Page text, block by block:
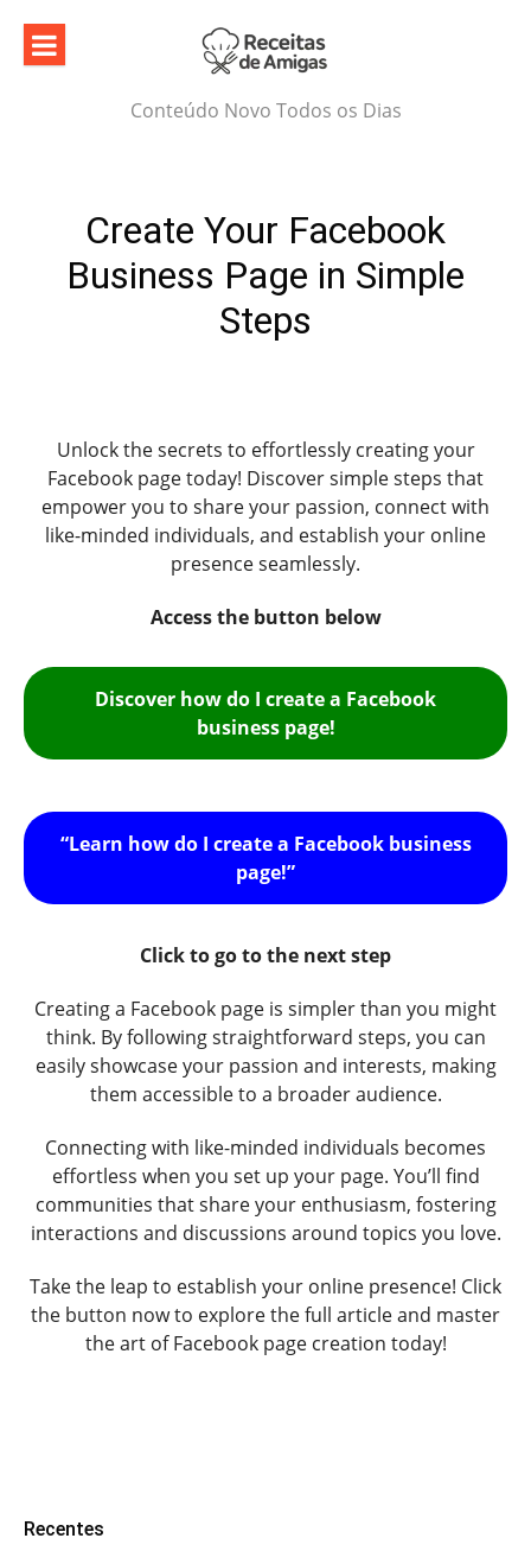
content
Conteúdo Novo Todos os Dias
Create Your Facebook
Business Page in Simple
Steps
Unlock the secrets to effortlessly creating your
Facebook page today! Discover simple steps that
empower you to share your passion, connect with
like-minded individuals, and establish your online
presence seamlessly.
Access the button below
Discover how do I create a Facebook
business page!
“Learn how do I create a Facebook business
page!”
Click to go to the next step
Creating a Facebook page is simpler than you might
think. By following straightforward steps, you can
easily showcase your passion and interests, making
them accessible to a broader audience.
Connecting with like-minded individuals becomes
effortless when you set up your page. You’ll find
communities that share your enthusiasm, fostering
interactions and discussions around topics you love.
Take the leap to establish your online presence! Click
the button now to explore the full article and master
the art of Facebook page creation today!
Recentes